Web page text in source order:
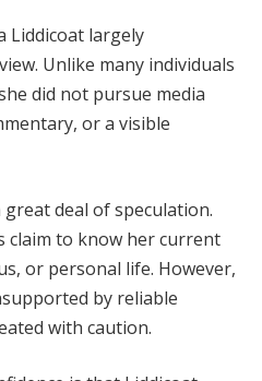
Liddicoat largely
Unlike many individuals
did not pursue media
or a visible
deal of speculation.
claim to know her current
or personal life. However,
by reliable
with caution.